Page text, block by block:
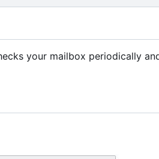
your mailbox periodically